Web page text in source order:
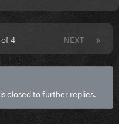
NEXT
of 4
closed to further replies.